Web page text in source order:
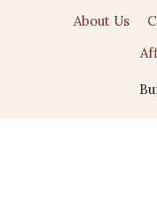
About Us